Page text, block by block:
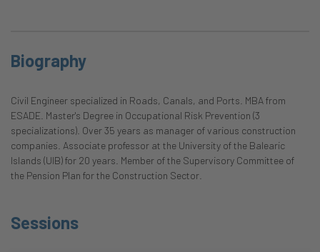
Biography
Civil Engineer specialized in Roads, Canals, and Ports. MBA from
ESADE. Master's Degree in Occupational Risk Prevention (3
specializations). Over 35 years as manager of various construction
companies. Associate professor at the University of the Balearic
Islands (UIB) for 20 years. Member of the Supervisory Committee of
the Pension Plan for the Construction Sector.
Sessions